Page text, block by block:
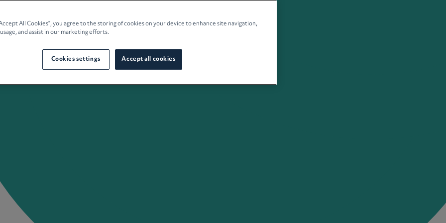
Careers
All Cookies”, you agree to the storing of cookies on your device to enhance site navigation,
and assist in our marketing efforts.
Accept all cookies
Cookies settings